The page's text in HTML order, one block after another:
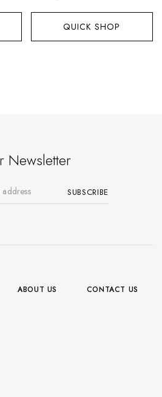
QUICK SHOP
Newsletter
ABOUT US CONTACT US